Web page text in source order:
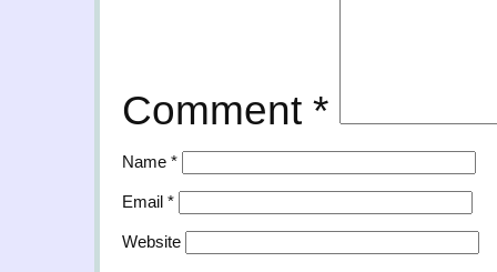
Comment *
Name *
Email *
Website